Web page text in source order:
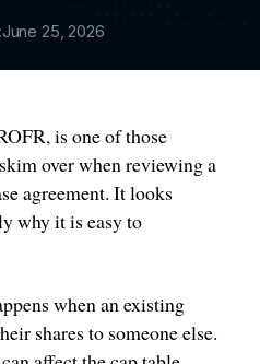
June 25, 2026
is one of those
over when reviewing a
agreement. It looks
why it is easy to
when an existing
shares to someone else.